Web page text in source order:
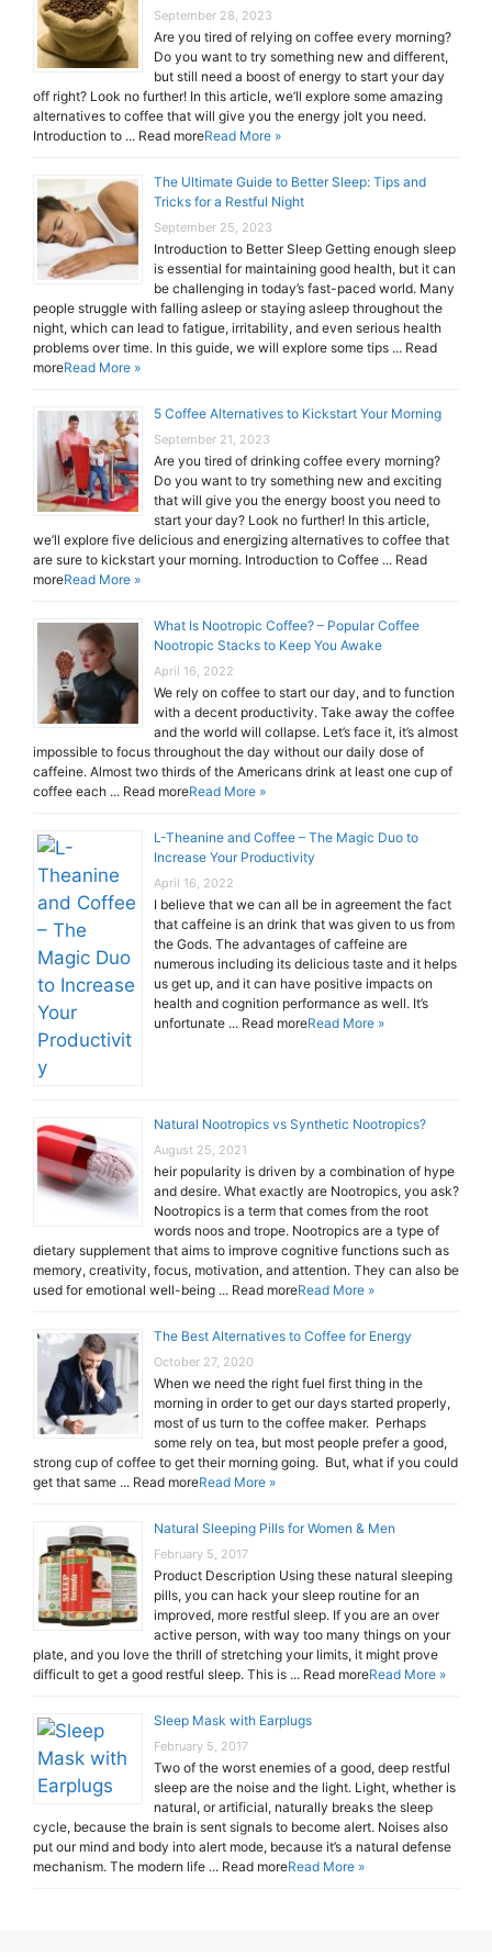
September 28, 2023
Are you tired of relying on coffee every morning?
Do you want to try something new and different,
but still need a boost of energy to start your day
off right? Look no further! In this article, we’ll explore some amazing
alternatives to coffee that will give you the energy jolt you need.
Introduction to ... Read moreRead More »
The Ultimate Guide to Better Sleep: Tips and
Tricks for a Restful Night
September 25, 2023
Introduction to Better Sleep Getting enough sleep
is essential for maintaining good health, but it can
be challenging in today’s fast-paced world. Many
people struggle with falling asleep or staying asleep throughout the
night, which can lead to fatigue, irritability, and even serious health
problems over time. In this guide, we will explore some tips ... Read
moreRead More »
5 Coffee Alternatives to Kickstart Your Morning
September 21, 2023
Are you tired of drinking coffee every morning?
Do you want to try something new and exciting
that will give you the energy boost you need to
start your day? Look no further! In this article,
we’ll explore five delicious and energizing alternatives to coffee that
are sure to kickstart your morning. Introduction to Coffee ... Read
moreRead More »
What Is Nootropic Coffee? – Popular Coffee
Nootropic Stacks to Keep You Awake
April 16, 2022
We rely on coffee to start our day, and to function
with a decent productivity. Take away the coffee
and the world will collapse. Let’s face it, it’s almost
impossible to focus throughout the day without our daily dose of
caffeine. Almost two thirds of the Americans drink at least one cup of
coffee each ... Read moreRead More »
L-Theanine and Coffee – The Magic Duo to
Increase Your Productivity
April 16, 2022
I believe that we can all be in agreement the fact
that caffeine is an drink that was given to us from
the Gods. The advantages of caffeine are
numerous including its delicious taste and it helps
us get up, and it can have positive impacts on
health and cognition performance as well. It’s
unfortunate ... Read moreRead More »
Natural Nootropics vs Synthetic Nootropics?
August 25, 2021
heir popularity is driven by a combination of hype
and desire. What exactly are Nootropics, you ask?
Nootropics is a term that comes from the root
words noos and trope. Nootropics are a type of
dietary supplement that aims to improve cognitive functions such as
memory, creativity, focus, motivation, and attention. They can also be
used for emotional well-being ... Read moreRead More »
The Best Alternatives to Coffee for Energy
October 27, 2020
When we need the right fuel first thing in the
morning in order to get our days started properly,
most of us turn to the coffee maker. Perhaps
some rely on tea, but most people prefer a good,
strong cup of coffee to get their morning going. But, what if you could
get that same ... Read moreRead More »
Natural Sleeping Pills for Women & Men
February 5, 2017
Product Description Using these natural sleeping
pills, you can hack your sleep routine for an
improved, more restful sleep. If you are an over
active person, with way too many things on your
plate, and you love the thrill of stretching your limits, it might prove
difficult to get a good restful sleep. This is ... Read moreRead More »
Sleep Mask with Earplugs
February 5, 2017
Two of the worst enemies of a good, deep restful
sleep are the noise and the light. Light, whether is
natural, or artificial, naturally breaks the sleep
cycle, because the brain is sent signals to become alert. Noises also
put our mind and body into alert mode, because it’s a natural defense
mechanism. The modern life ... Read moreRead More »